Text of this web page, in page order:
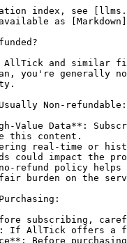
index, see
as
and similar
you're generally
Non-refundable:
Value Data**:
this content.
real-time or
could impact the
refund policy
burden on the
subscribing,
AllTick offers a
Before